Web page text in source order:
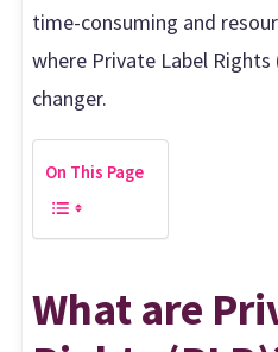
time-consuming and
where Private Label Rights
changer.
On This Page
What are